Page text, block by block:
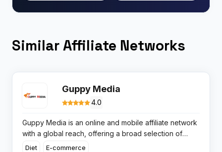
Similar Affiliate Networks
Guppy Media
4.0
Guppy Media is an online and mobile affiliate network
with a global reach, offering a broad selection of
high-yield campaigns with reliable tracking for
Diet E-commerce